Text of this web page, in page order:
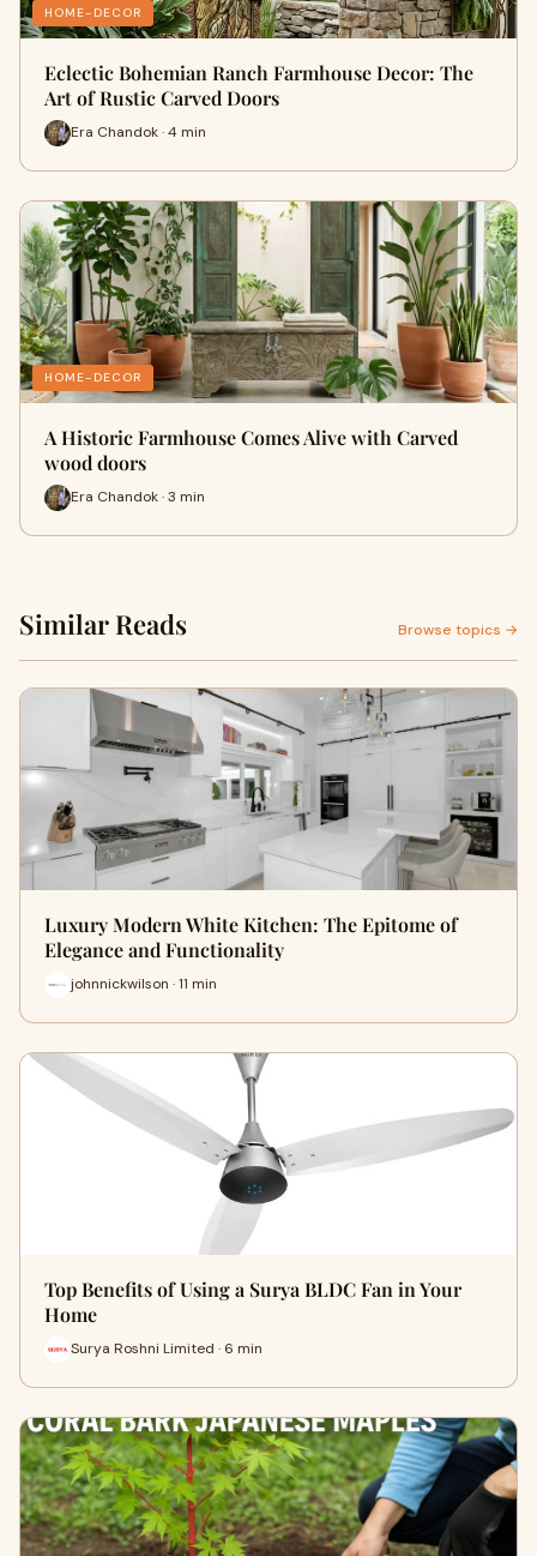
HOME-DECOR
Eclectic Bohemian Ranch Farmhouse Decor: The
Art of Rustic Carved Doors
Era Chandok · 4 min
HOME-DECOR
A Historic Farmhouse Comes Alive with Carved
wood doors
Era Chandok · 3 min
Similar Reads Browse topics →
Luxury Modern White Kitchen: The Epitome of
Elegance and Functionality
johnnickwilson · 11 min
Top Benefits of Using a Surya BLDC Fan in Your
Home
Surya Roshni Limited · 6 min